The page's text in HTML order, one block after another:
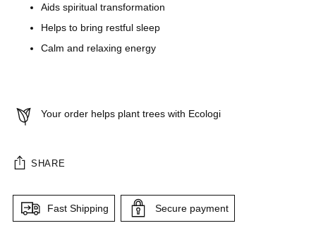
Aids spiritual transformation
Helps to bring restful sleep
Calm and relaxing energy
Your order helps plant trees with Ecologi
SHARE
Fast Shipping Secure payment